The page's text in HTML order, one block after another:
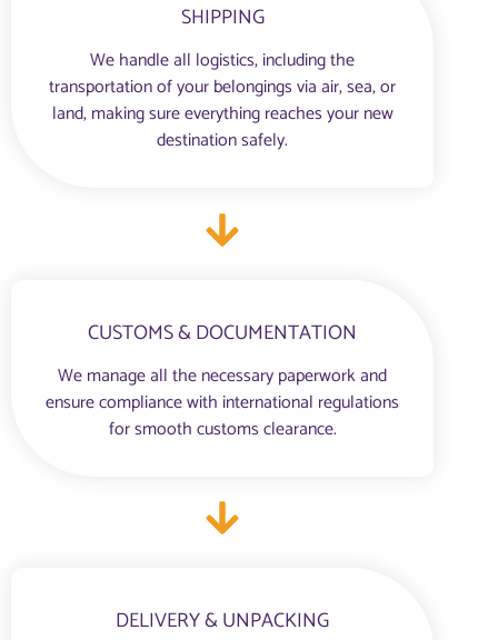
SHIPPING
We handle all logistics, including the
transportation of your belongings via air, sea, or
land, making sure everything reaches your new
destination safely.
CUSTOMS & DOCUMENTATION
We manage all the necessary paperwork and
ensure compliance with international regulations
for smooth customs clearance.
DELIVERY & UNPACKING